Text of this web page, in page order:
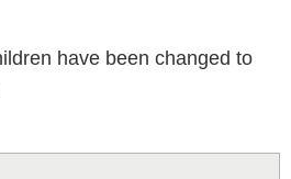
have been changed to